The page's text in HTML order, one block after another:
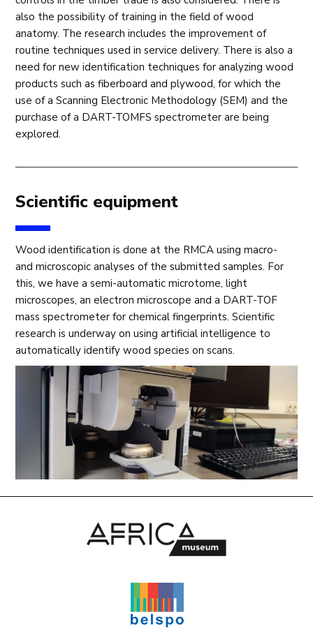
also the possibility of training in the field of wood
anatomy. The research includes the improvement of
routine techniques used in service delivery. There is also a
need for new identification techniques for analyzing wood
products such as fiberboard and plywood, for which the
use of a Scanning Electronic Methodology (SEM) and the
purchase of a DART-TOMFS spectrometer are being
explored.
Scientific equipment
Wood identification is done at the RMCA using macro-
and microscopic analyses of the submitted samples. For
this, we have a semi-automatic microtome, light
microscopes, an electron microscope and a DART-TOF
mass spectrometer for chemical fingerprints. Scientific
research is underway on using artificial intelligence to
automatically identify wood species on scans.